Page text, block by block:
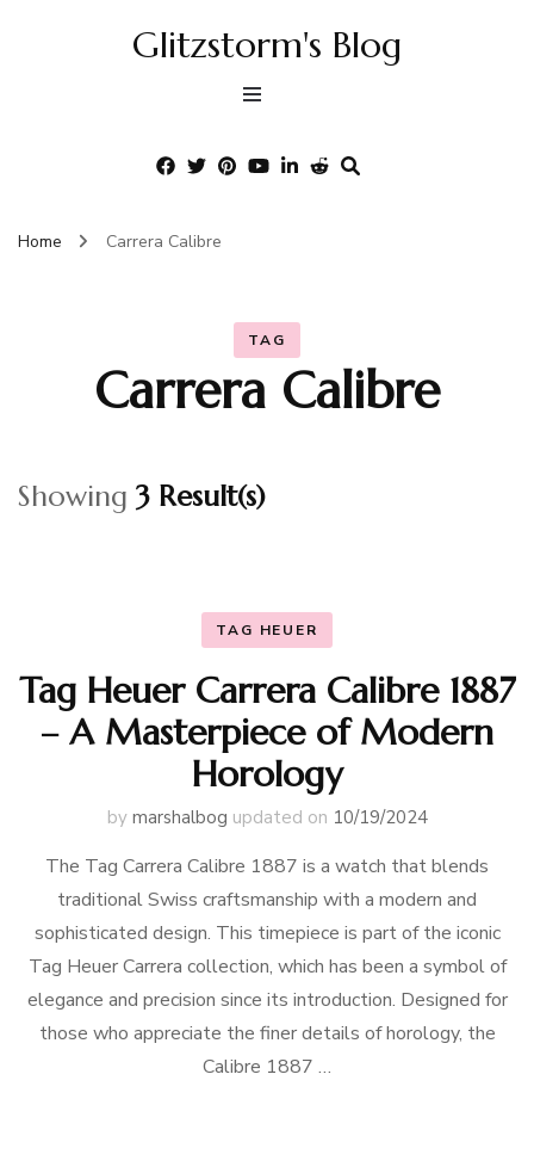
Glitzstorm's Blog
Home Carrera Calibre
TAG
Carrera Calibre
Showing 3 Result(s)
TAG HEUER
Tag Heuer Carrera Calibre 1887
– A Masterpiece of Modern
Horology
by marshalbog updated on 10/19/2024
The Tag Carrera Calibre 1887 is a watch that blends
traditional Swiss craftsmanship with a modern and
sophisticated design. This timepiece is part of the iconic
Tag Heuer Carrera collection, which has been a symbol of
elegance and precision since its introduction. Designed for
those who appreciate the finer details of horology, the
Calibre 1887 …